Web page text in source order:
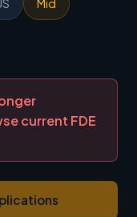
Mid
current FDE